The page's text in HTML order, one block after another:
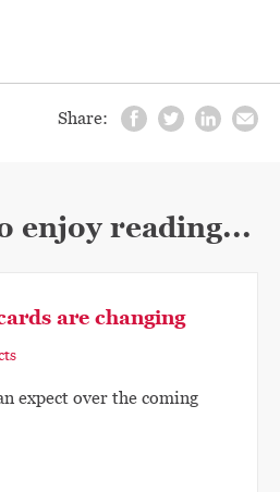
Share:
enjoy reading...
are changing
expect over the coming